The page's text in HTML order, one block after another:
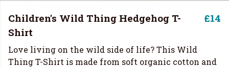
Children's Wild Thing Hedgehog T-
Shirt
£14
Love living on the wild side of life? This Wild
Thing T-Shirt is made from soft organic cotton and